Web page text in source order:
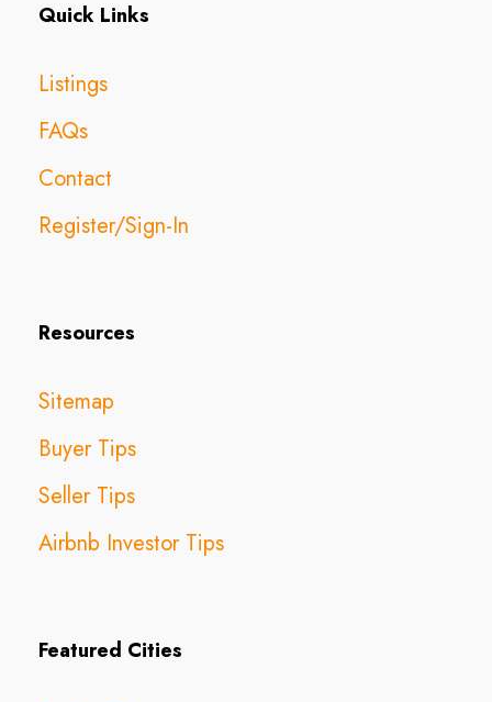
Quick Links
Listings
FAQs
Contact
Register/Sign-In
Resources
Sitemap
Buyer Tips
Seller Tips
Airbnb Investor Tips
Featured Cities